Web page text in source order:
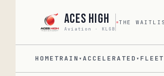
Aces High
Aviation · KLGB
THE
HOME TRAIN ▾ ACCELERATED ▾ FLEET